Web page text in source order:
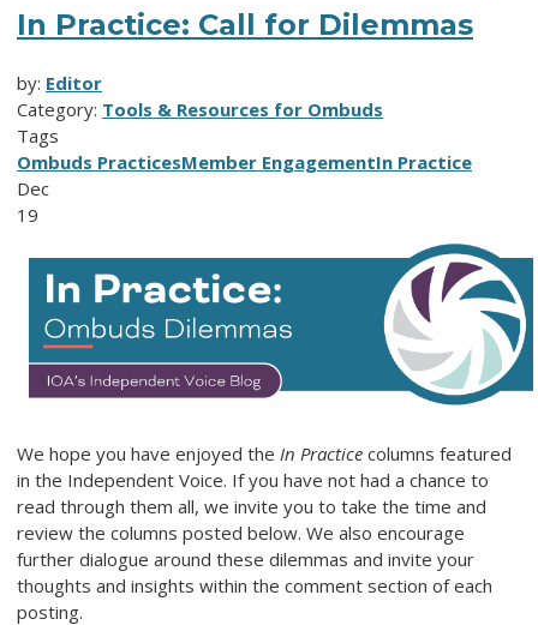
In Practice: Call for Dilemmas
by: Editor
Category: Tools & Resources for Ombuds
Tags
Ombuds PracticesMember EngagementIn Practice
Dec
19
We hope you have enjoyed the In Practice columns featured
in the Independent Voice. If you have not had a chance to
read through them all, we invite you to take the time and
review the columns posted below. We also encourage
further dialogue around these dilemmas and invite your
thoughts and insights within the comment section of each
posting.